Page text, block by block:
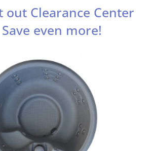
out Clearance Center
even more!
7,997.00